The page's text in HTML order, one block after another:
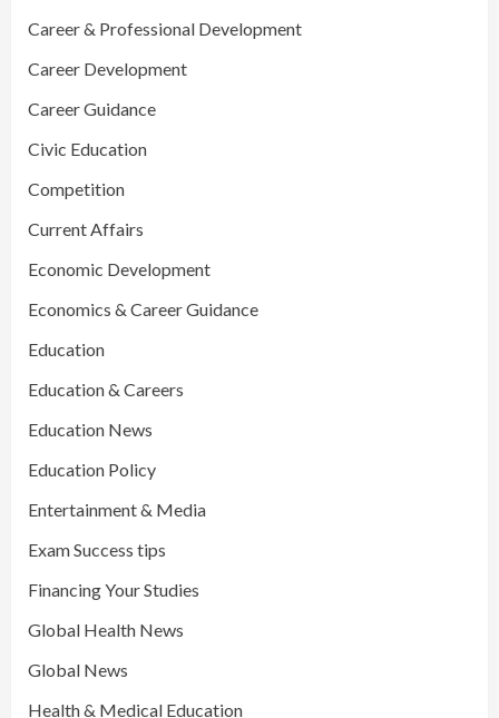
Career & Professional Development
Career Development
Career Guidance
Civic Education
Competition
Current Affairs
Economic Development
Economics & Career Guidance
Education
Education & Careers
Education News
Education Policy
Entertainment & Media
Exam Success tips
Financing Your Studies
Global Health News
Global News
Health & Medical Education